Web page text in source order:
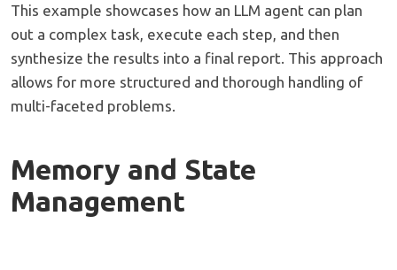
This example showcases how an LLM agent can plan
out a complex task, execute each step, and then
synthesize the results into a final report. This approach
allows for more structured and thorough handling of
multi-faceted problems.
Memory and State
Management